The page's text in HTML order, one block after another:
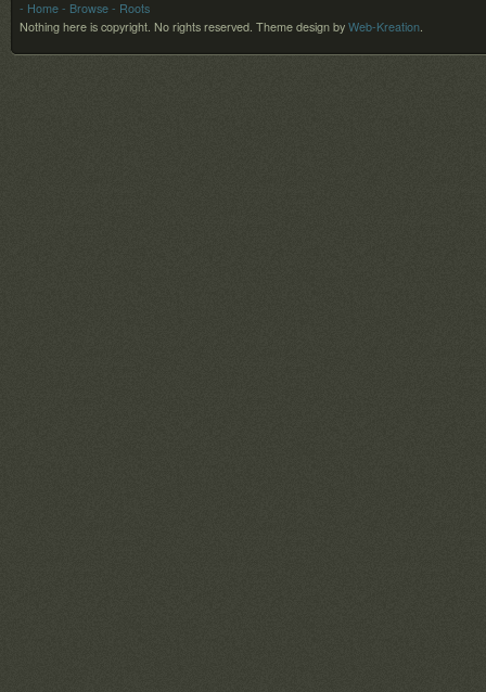
- Home - Browse - Roots
Nothing here is copyright. No rights reserved. Theme design by Web-Kreation.